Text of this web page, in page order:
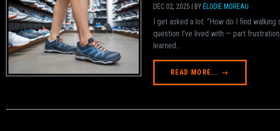
DEC 02, 2025 | BY ÉLODIE MOREAU
I get asked a lot: “How do I find
question I’ve lived with — part
learned...
READ MORE... →